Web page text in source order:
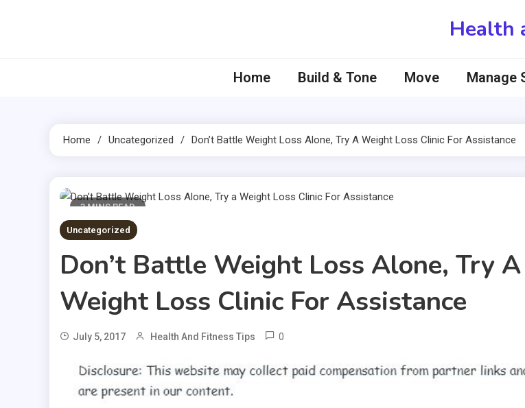
Health
Home Build & Tone Move Manage
Home Uncategorized Don’t Battle Weight Loss Alone, Try A Weight Loss Clinic For Assistance
3 MINS READ
Uncategorized
Don’t Battle Weight Loss Alone, Try A
Weight Loss Clinic For Assistance
July 5, 2017 Health And Fitness Tips 0